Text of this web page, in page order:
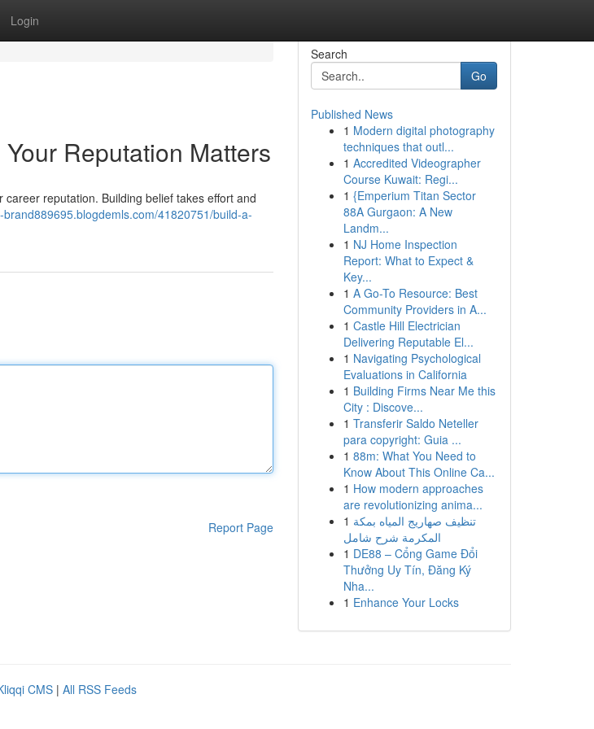
Login
Reputation Matters
reputation. Building belief takes effort and
41820751/build-a-
Report Page
Search
Go
Published News
1 Modern digital photography
techniques that outl...
1 Accredited Videographer
Course Kuwait: Regi...
1 {Emperium Titan Sector
88A Gurgaon: A New
Landm...
1 NJ Home Inspection
Report: What to Expect &
Key...
1 A Go-To Resource: Best
Community Providers in A...
1 Castle Hill Electrician
Delivering Reputable El...
1 Navigating Psychological
Evaluations in California
1 Building Firms Near Me this
City : Discove...
1 Transferir Saldo Neteller
para copyright: Guia ...
1 88m: What You Need to
Know About This Online Ca...
1 How modern approaches
are revolutionizing anima...
1 تنظيف صهاريج المياه بمكة
المكرمة شرح شامل
1 DE88 – Cổng Game Đổi
Thưởng Uy Tín, Đăng Ký
Nha...
1 Enhance Your Locks
CMS | All RSS Feeds